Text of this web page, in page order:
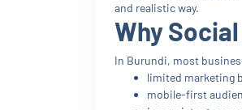
and realistic way.
Why
In Burundi, most
limited marketing
mobile-first